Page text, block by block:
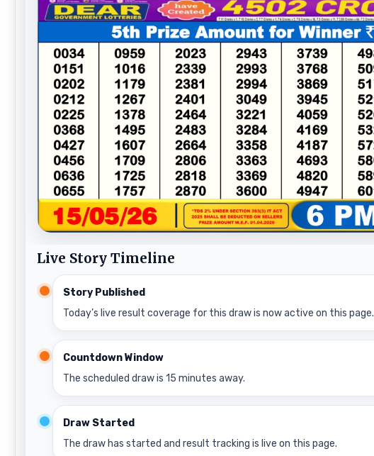
Live Story Timeline
Story Published
Today’s live result coverage for this draw is now active on this page.
Countdown Window
The scheduled draw is 15 minutes away.
Draw Started
The draw has started and result tracking is live on this page.